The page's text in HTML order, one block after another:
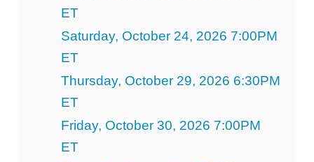
ET
Saturday, October 24, 2026 7:00PM
ET
Thursday, October 29, 2026 6:30PM
ET
Friday, October 30, 2026 7:00PM
ET